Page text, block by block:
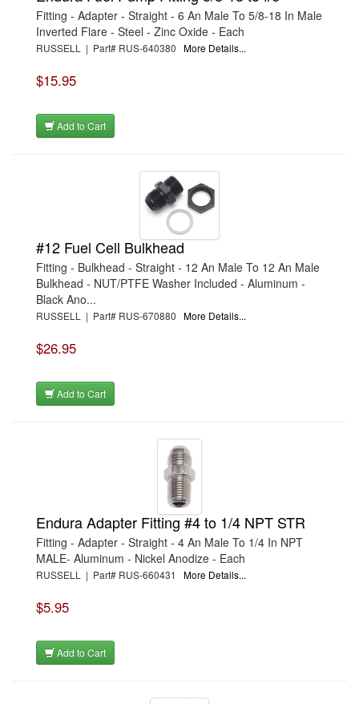
Fitting - Adapter - Straight - 6 An Male To 5/8-18 In Male
Inverted Flare - Steel - Zinc Oxide - Each
RUSSELL | Part# RUS-640380 More Details...
$15.95
Add to Cart
#12 Fuel Cell Bulkhead
Fitting - Bulkhead - Straight - 12 An Male To 12 An Male
Bulkhead - NUT/PTFE Washer Included - Aluminum -
Black Ano...
RUSSELL | Part# RUS-670880 More Details...
$26.95
Add to Cart
Endura Adapter Fitting #4 to 1/4 NPT STR
Fitting - Adapter - Straight - 4 An Male To 1/4 In NPT
MALE- Aluminum - Nickel Anodize - Each
RUSSELL | Part# RUS-660431 More Details...
$5.95
Add to Cart